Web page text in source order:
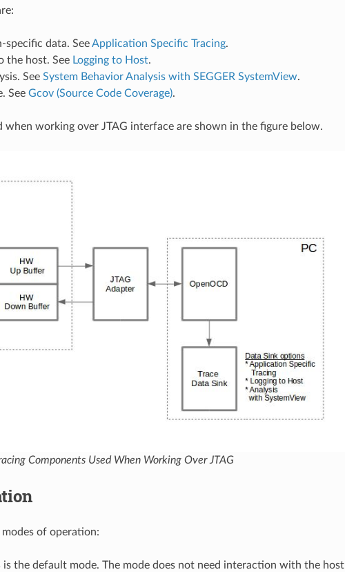
data. SeeApplication Specific Tracing.
the host. See Logging to Host.
See System Behavior Analysis with SEGGER SystemView.
See Gcov (Source Code Coverage).
when working over JTAG interface are shown in the figure below.
Components Used When Working Over JTAG
of operation:
the default mode. The mode does not need interaction with the host